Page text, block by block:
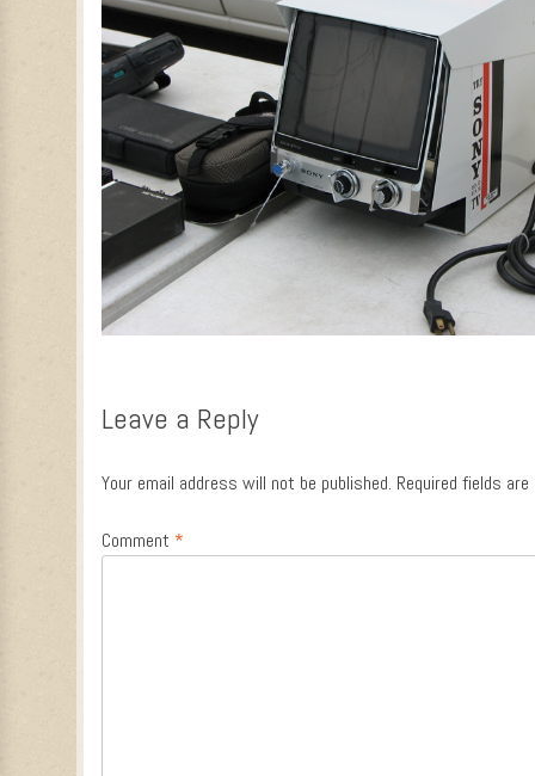
Leave a Reply
Your email address will not be published. Required fields
Comment *